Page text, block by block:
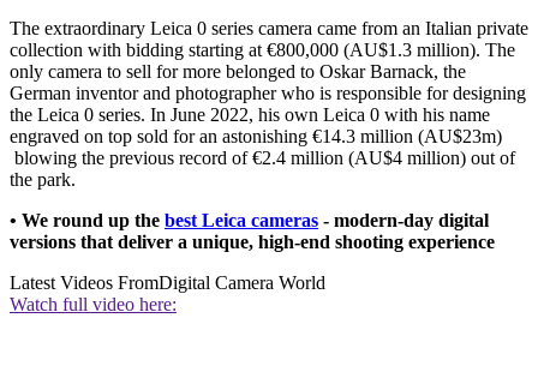
The extraordinary Leica 0 series camera came from an Italian private
collection with bidding starting at €800,000 (AU$1.3 million). The
only camera to sell for more belonged to Oskar Barnack, the
German inventor and photographer who is responsible for designing
the Leica 0 series. In June 2022, his own Leica 0 with his name
engraved on top sold for an astonishing €14.3 million (AU$23m)
blowing the previous record of €2.4 million (AU$4 million) out of
the park.
• We round up the best Leica cameras - modern-day digital
versions that deliver a unique, high-end shooting experience
Latest Videos FromDigital Camera World
Watch full video here: